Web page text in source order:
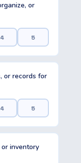
or
4 5
or records for
4 5
inventory